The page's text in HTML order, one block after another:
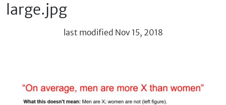
large.jpg
last modified Nov 15, 2018